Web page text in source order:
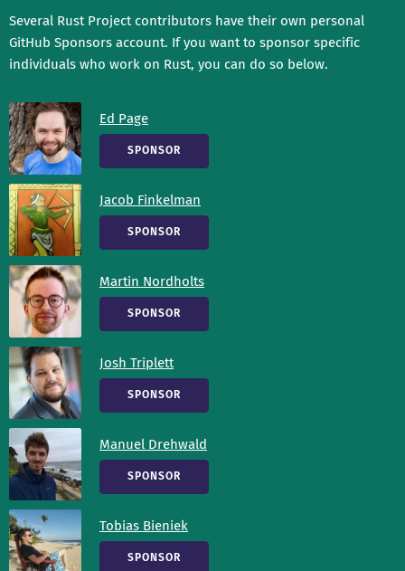
Several Rust Project contributors have their own personal
GitHub Sponsors account. If you want to sponsor specific
individuals who work on Rust, you can do so below.
Ed Page
SPONSOR
Jacob Finkelman
SPONSOR
Martin Nordholts
SPONSOR
Josh Triplett
SPONSOR
Manuel Drehwald
SPONSOR
Tobias Bieniek
SPONSOR